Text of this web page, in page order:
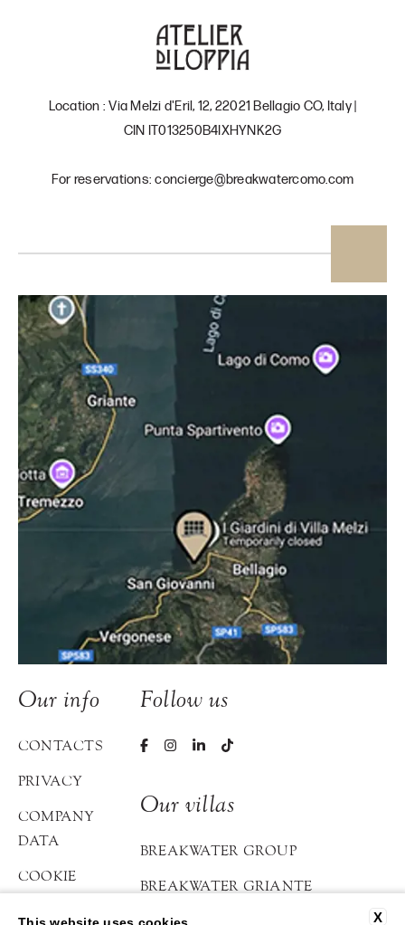
Location : Via Melzi d'Eril, 12, 22021 Bellagio CO, Italy |
CIN IT013250B4IXHYNK2G
For reservations: concierge@breakwatercomo.com
Our info
CONTACTS
PRIVACY
COMPANY
DATA
COOKIE
Follow us
Our villas
BREAKWATER GROUP
BREAKWATER GRIANTE
BREAKWATER BELLAGIO X